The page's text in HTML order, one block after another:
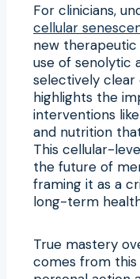
For clinicians,
cellular
new
use of senolytic
selectively clear
highlights the
interventions
and nutrition
This cellular-
the future of
framing it as a
long-term
True mastery
comes from